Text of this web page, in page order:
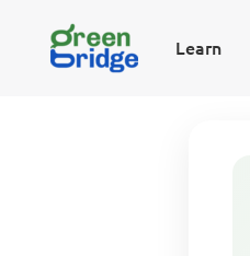
Learn